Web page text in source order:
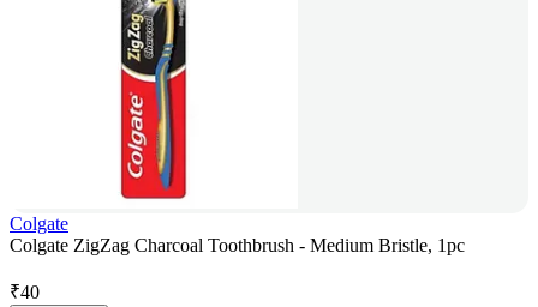
Colgate
Colgate ZigZag Charcoal Toothbrush - Medium Bristle, 1pc
₹40